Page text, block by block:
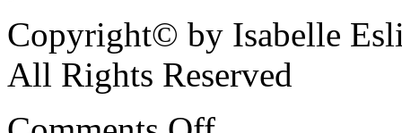
Copyright© by Isabelle
All Rights Reserved